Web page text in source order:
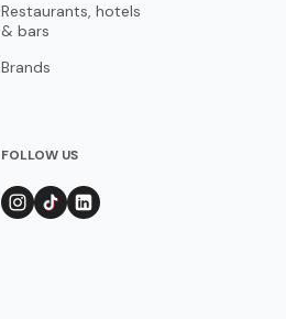
Restaurants, hotels
& bars
Brands
FOLLOW US